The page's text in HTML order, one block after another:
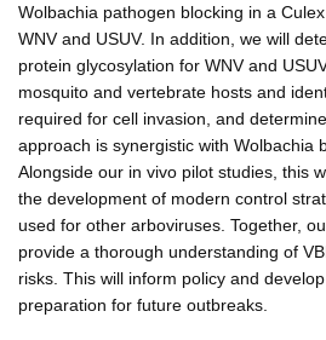
Wolbachia pathogen blocking in a
WNV and USUV. In addition, we will
protein glycosylation for WNV and
mosquito and vertebrate hosts and
required for cell invasion, and
approach is synergistic with Wolbachia
Alongside our in vivo pilot studies, this
the development of modern control
used for other arboviruses. Together,
provide a thorough understanding of
risks. This will inform policy and
preparation for future outbreaks.